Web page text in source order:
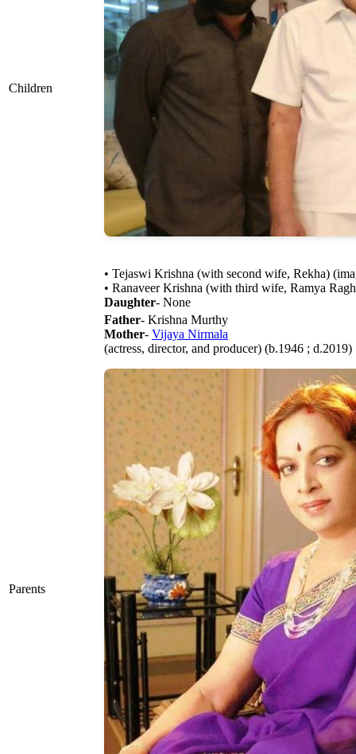
Children
• Tejaswi Krishna (with second wife, Rekha)
• Ranaveer Krishna (with third wife, Ramya
Daughter- None
Parents
Father- Krishna Murthy
Mother- Vijaya Nirmala
(actress, director, and producer) (b.1946 ; d.2019)